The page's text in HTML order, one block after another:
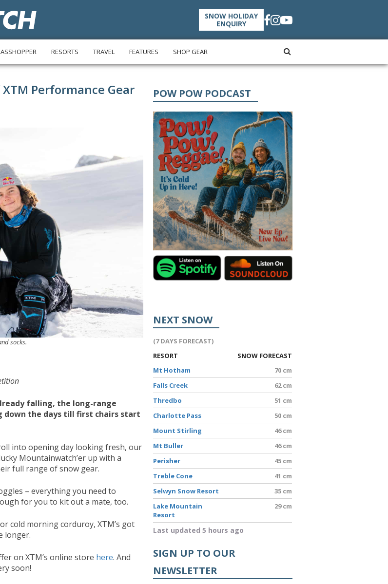
SNOW HOLIDAY
ENQUIRY
RESORTS TRAVEL FEATURES SHOP GEAR
Performance Gear
socks.
falling, the long-range
down the days till first chairs start
into opening day looking fresh, our
Mountainwatch’er up with a
full range of snow gear.
– everything you need to
for you to kit out a mate, too.
cold morning corduroy, XTM’s got
longer.
on XTM’s online store here. And
soon!
POW POW PODCAST
NEXT SNOW
(7 DAYS FORECAST)
RESORT
SNOW FORECAST
Mt Hotham
70 cm
Falls Creek
62 cm
Thredbo
51 cm
Charlotte Pass
50 cm
Mount Stirling
46 cm
Mt Buller
46 cm
Perisher
45 cm
Treble Cone
41 cm
Selwyn Snow Resort
35 cm
Lake Mountain
Resort
29 cm
Last updated 5 hours ago
SIGN UP TO OUR
NEWSLETTER